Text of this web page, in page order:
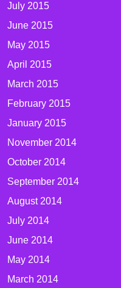
July 2015
June 2015
May 2015
April 2015
March 2015
February 2015
January 2015
November 2014
October 2014
September 2014
August 2014
July 2014
June 2014
May 2014
March 2014